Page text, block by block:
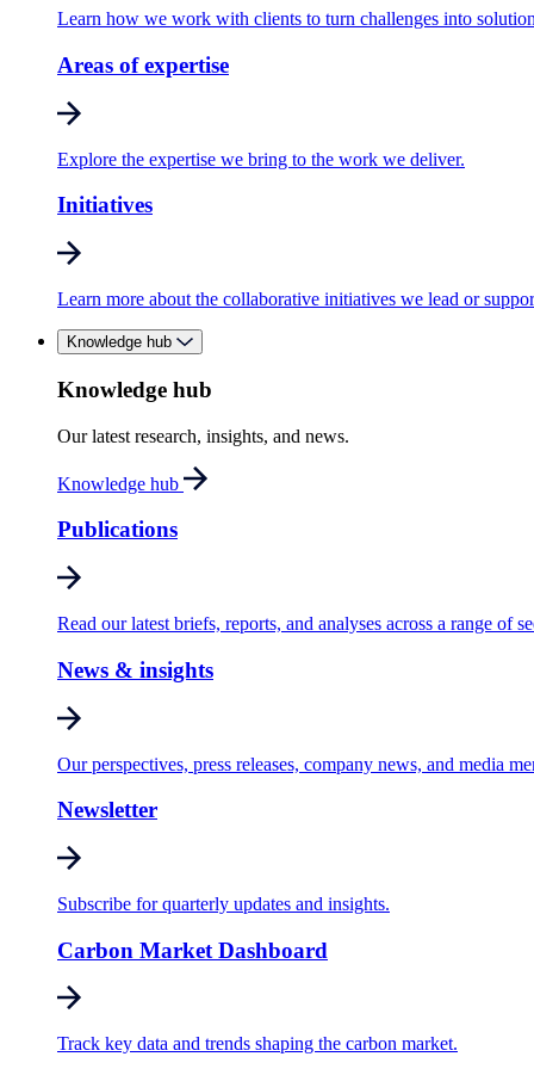
Learn how we work with clients to turn challenges into
Areas of expertise
Explore the expertise we bring to the work we deliver.
Initiatives
Learn more about the collaborative initiatives we lead or
Knowledge hub
Knowledge hub
Our latest research, insights, and news.
Knowledge hub
Publications
Read our latest briefs, reports, and analyses across a range of
News & insights
Our perspectives, press releases, company news, and media
Newsletter
Subscribe for quarterly updates and insights.
Carbon Market Dashboard
Track key data and trends shaping the carbon market.